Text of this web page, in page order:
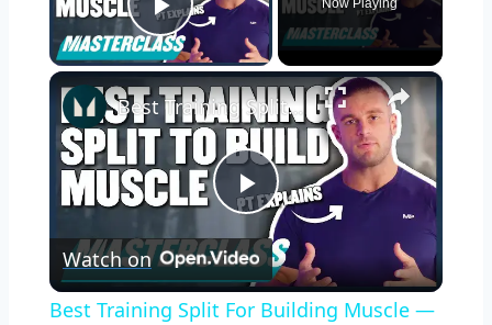
Play Video
×
Play
Video
Best Training Split For Building Muscle — Expert Guidance | Myprotein
Watch on
Best Training Split For Building Muscle —